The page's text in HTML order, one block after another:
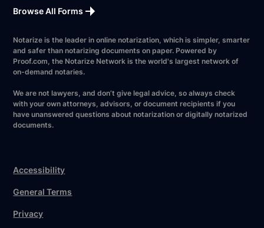
Browse All Forms
Notarize is the leader in online notarization, which is simpler, smarter
and safer than notarizing documents on paper. Powered by
Proof.com, the Notarize Network is the world's largest network of
on-demand notaries.
We are not lawyers, and don’t give legal advice, so always check
with your own attorneys, advisors, or document recipients if you
have unanswered questions about notarization or digitally notarized
documents.
Accessibility
General Terms
Privacy